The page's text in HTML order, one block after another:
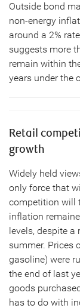
Outside bond
non-energy
around a 2%
suggests more
remain within
years under the
Retail
growth
Widely held
only force that
competition will
inflation
levels, despite
summer. Prices
gasoline) were
the end of last
goods
has to do with